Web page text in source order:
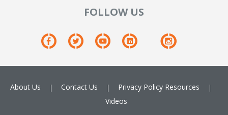
FOLLOW US
About Us Contact Us Privacy Policy Resources
Videos